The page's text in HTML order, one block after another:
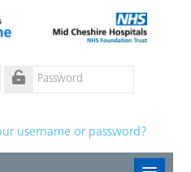
username or password?